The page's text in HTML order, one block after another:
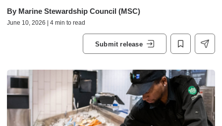
By Marine Stewardship Council (MSC)
June 10, 2026 | 4 min to read
Submit release